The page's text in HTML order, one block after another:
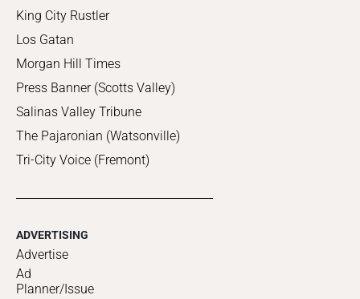
King City Rustler
Los Gatan
Morgan Hill Times
Press Banner (Scotts Valley)
Salinas Valley Tribune
The Pajaronian (Watsonville)
Tri-City Voice (Fremont)
ADVERTISING
Advertise
Ad
Planner/Issue